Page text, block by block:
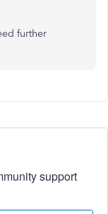
further
support